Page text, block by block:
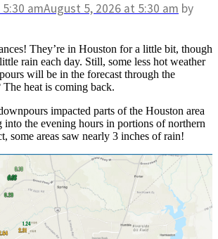
amAugust 5, 2026 at 5:30 am by
They’re in Houston for a little bit, though
rain each day. Still, some less hot weather
will be in the forecast through the
heat is coming back.
impacted parts of the Houston area
into the evening hours in portions of northern
some areas saw nearly 3 inches of rain!